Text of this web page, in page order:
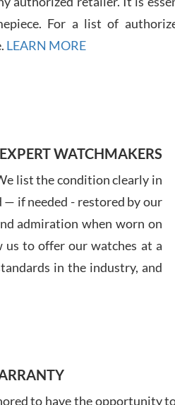
7/29/
For a list of
LEARN MORE
WATCHMAKERS
list the condition clearly in
— if needed - restored by our
admiration when worn on
us to offer our watches at a
in the industry, and
to have the opportunity